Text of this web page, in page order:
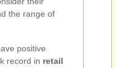
the range of
positive
record in retail